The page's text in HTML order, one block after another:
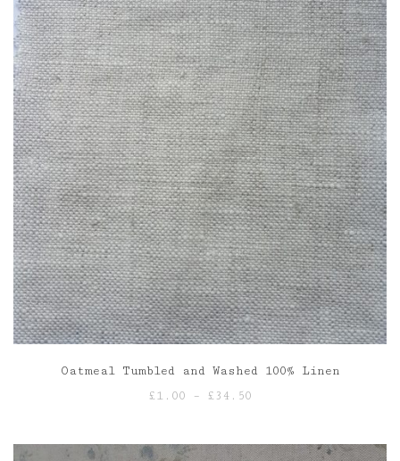
Oatmeal Tumbled and Washed 100% Linen
£1.00 – £ 34.50
through